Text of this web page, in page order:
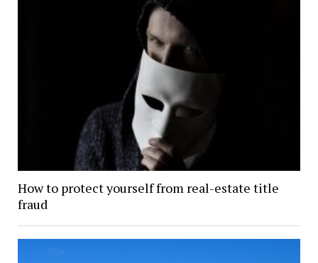
How to protect yourself from real-estate title
fraud